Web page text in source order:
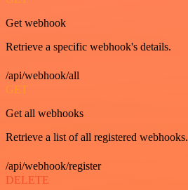
Get webhook
Retrieve a specific webhook's details.
/api/webhook/all
GET
Get all webhooks
Retrieve a list of all registered webhooks.
/api/webhook/register
DELETE